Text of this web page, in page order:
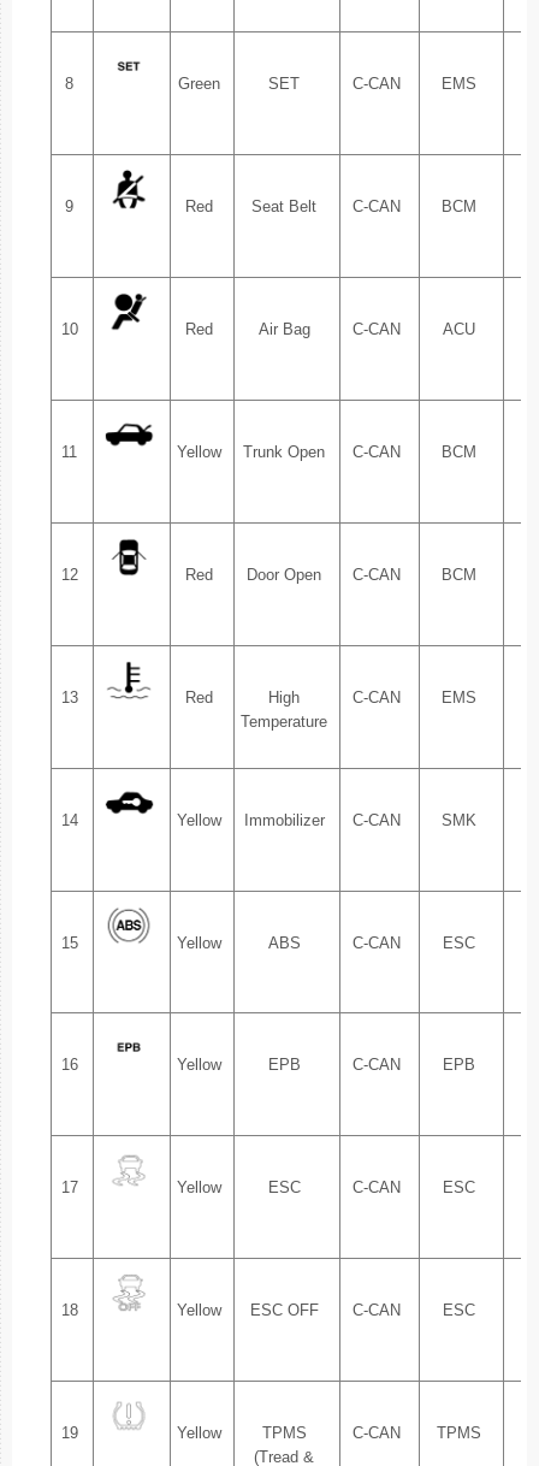
8 Green SET C-CAN EMS
9 Red Seat Belt C-CAN BCM
10 Red Air Bag C-CAN ACU
11 Yellow Trunk Open C-CAN BCM
12 Red Door Open C-CAN BCM
13 Red
High
Temperature
C-CAN EMS
14 Yellow Immobilizer C-CAN SMK
15 Yellow ABS C-CAN ESC
16 Yellow EPB C-CAN EPB
17 Yellow ESC C-CAN ESC
18 Yellow ESC OFF C-CAN ESC
19 Yellow
TPMS
(Tread &
C-CAN TPMS